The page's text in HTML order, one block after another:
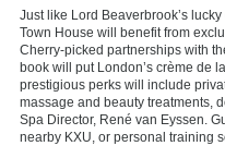
Just like Lord Beaverbrook’s
Town House will benefit from
Cherry-picked partnerships with
book will put London’s crème de
prestigious perks will include
massage and beauty treatments,
Spa Director, René van Eyssen.
nearby KXU, or personal training